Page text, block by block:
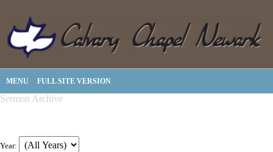
MENU FULL SITE VERSION
Sermon Archive
Year: